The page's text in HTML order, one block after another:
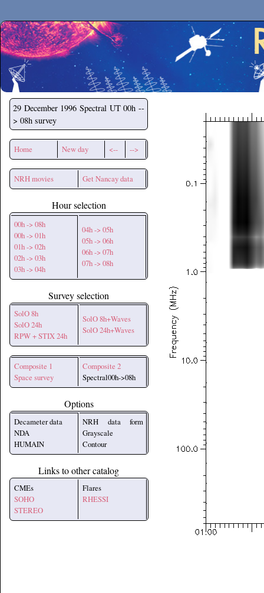
Secchirh
29 December 1996 Spectral UT 00h --
> 08h survey
Home New day <-- -->
NRH movies Get Nancay data
Hour selection
00h -> 08h
00h -> 01h
01h -> 02h
02h -> 03h
03h -> 04h
04h -> 05h
05h -> 06h
06h -> 07h
07h -> 08h
Survey selection
SolO 8h
SolO 24h
RPW + STIX 24h
SolO 8h+Waves
SolO 24h+Waves
Composite 1
Space survey
Composite 2
Spectral00h->08h
Options
Decameter data
NDA
HUMAIN
NRH data form
Grayscale
Contour
Links to other catalog
CMEs
SOHO
STEREO
Flares
RHESSI